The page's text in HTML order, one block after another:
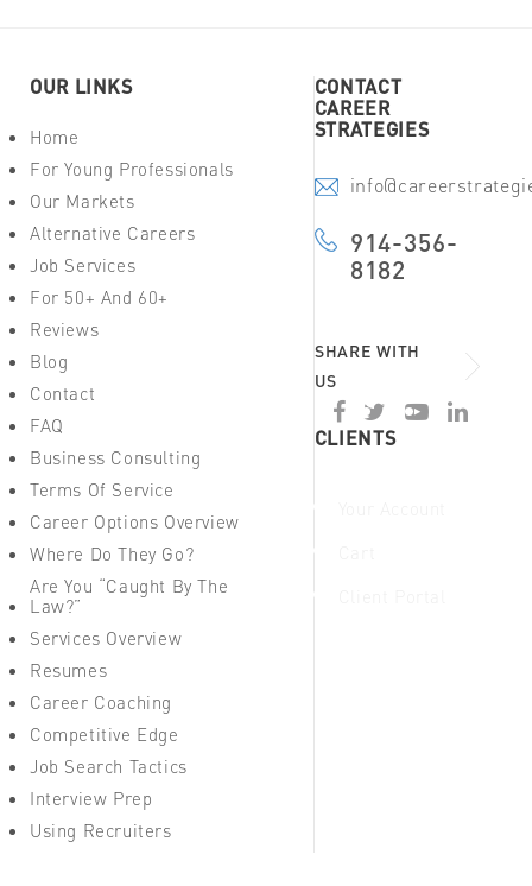
OUR LINKS
Home
For Young Professionals
Our Markets
Alternative Careers
Job Services
For 50+ And 60+
Reviews
Blog
Contact
FAQ
Business Consulting
Terms Of Service
Career Options Overview
Where Do They Go?
Are You “Caught By The
Law?”
Services Overview
Resumes
Career Coaching
Competitive Edge
Job Search Tactics
Interview Prep
Using Recruiters
CONTACT
CAREER
STRATEGIES
914-356-
8182
SHARE WITH
US
CLIENTS